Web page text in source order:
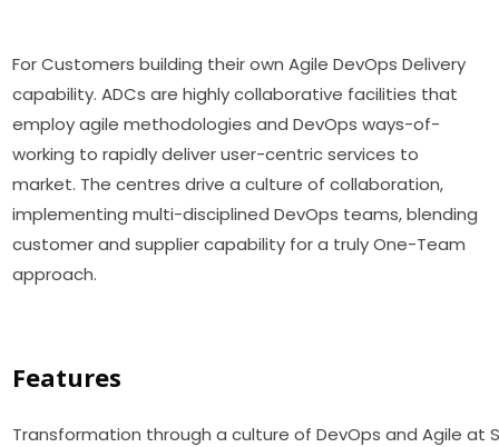
For Customers building their own Agile DevOps Delivery
capability. ADCs are highly collaborative facilities that
employ agile methodologies and DevOps ways-of-
working to rapidly deliver user-centric services to
market. The centres drive a culture of collaboration,
implementing multi-disciplined DevOps teams, blending
customer and supplier capability for a truly One-Team
approach.
Features
Transformation through a culture of DevOps and Agile at